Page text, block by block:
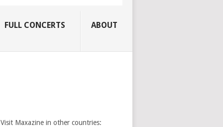
FULL CONCERTS ABOUT
Visit Maxazine in other countries: